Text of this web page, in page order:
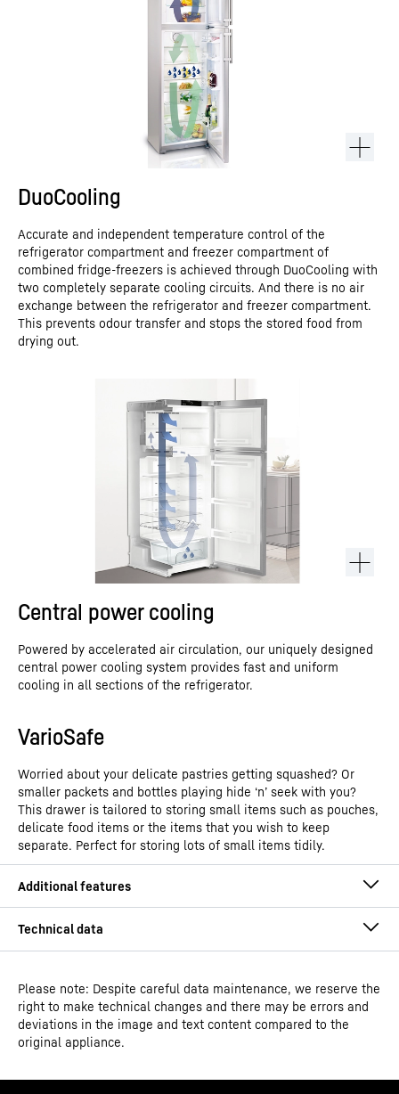
DuoCooling
Accurate and independent temperature control of the
refrigerator compartment and freezer compartment of
combined fridge-freezers is achieved through DuoCooling with
two completely separate cooling circuits. And there is no air
exchange between the refrigerator and freezer compartment.
This prevents odour transfer and stops the stored food from
drying out.
Central power cooling
Powered by accelerated air circulation, our uniquely designed
central power cooling system provides fast and uniform
cooling in all sections of the refrigerator.
VarioSafe
Worried about your delicate pastries getting squashed? Or
smaller packets and bottles playing hide ‘n’ seek with you?
This drawer is tailored to storing small items such as pouches,
delicate food items or the items that you wish to keep
separate. Perfect for storing lots of small items tidily.
Spice boxes
No more worrying about losing the aroma from your
spices. Liebherr brings you a first-ever in the category. A
unique innovation specially crafted for India – the Spice
Box. With an easy-grip, air tight silicone locking seal,
these boxes maintain freshness and minimise loss of
Please note: Despite careful data maintenance, we reserve the
right to make technical changes and there may be errors and
deviations in the image and text content compared to the
original appliance.